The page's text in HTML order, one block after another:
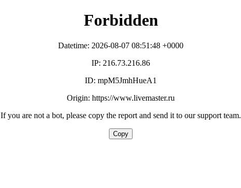
Forbidden
Datetime: 2026-08-07 08:51:48 +0000
IP: 216.73.216.86
ID: mpM5JmhHueA1
Origin: https://www.livemaster.ru
If you are not a bot, please copy the report and send it to our support team.
Copy